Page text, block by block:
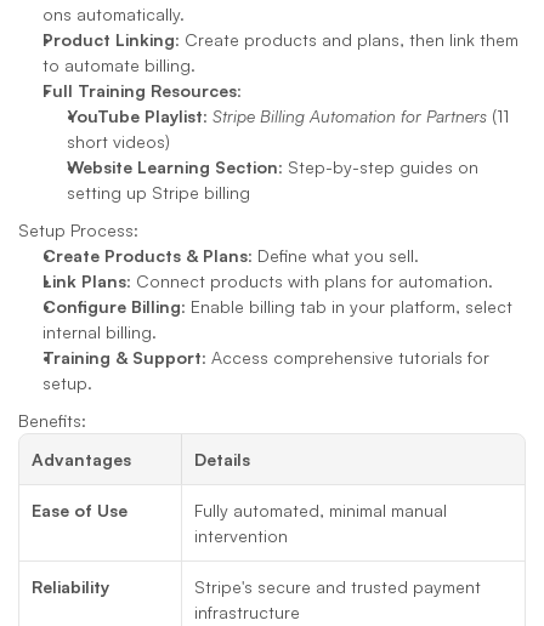
ons automatically.
Product Linking: Create products and plans, then link them
to automate billing.
Full Training Resources:
YouTube Playlist: Stripe Billing Automation for Partners (11
short videos)
Website Learning Section: Step-by-step guides on
setting up Stripe billing
Setup Process:
Create Products & Plans: Define what you sell.
Link Plans: Connect products with plans for automation.
Configure Billing: Enable billing tab in your platform, select
internal billing.
Training & Support: Access comprehensive tutorials for
setup.
Benefits:
Advantages
Details
Ease of Use
Fully automated, minimal manual
intervention
Reliability
Stripe's secure and trusted payment
infrastructure